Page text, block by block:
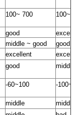
100~ 700 100~
good
middle ~ good
good
excellent
good middle
-60~100 -
middle
middle